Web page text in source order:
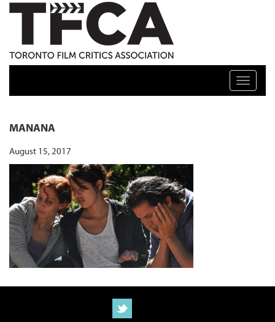
TFCA: TORONTO FILM CRITICS ASSOCIATION
Toggle
MANANA
August 15, 2017